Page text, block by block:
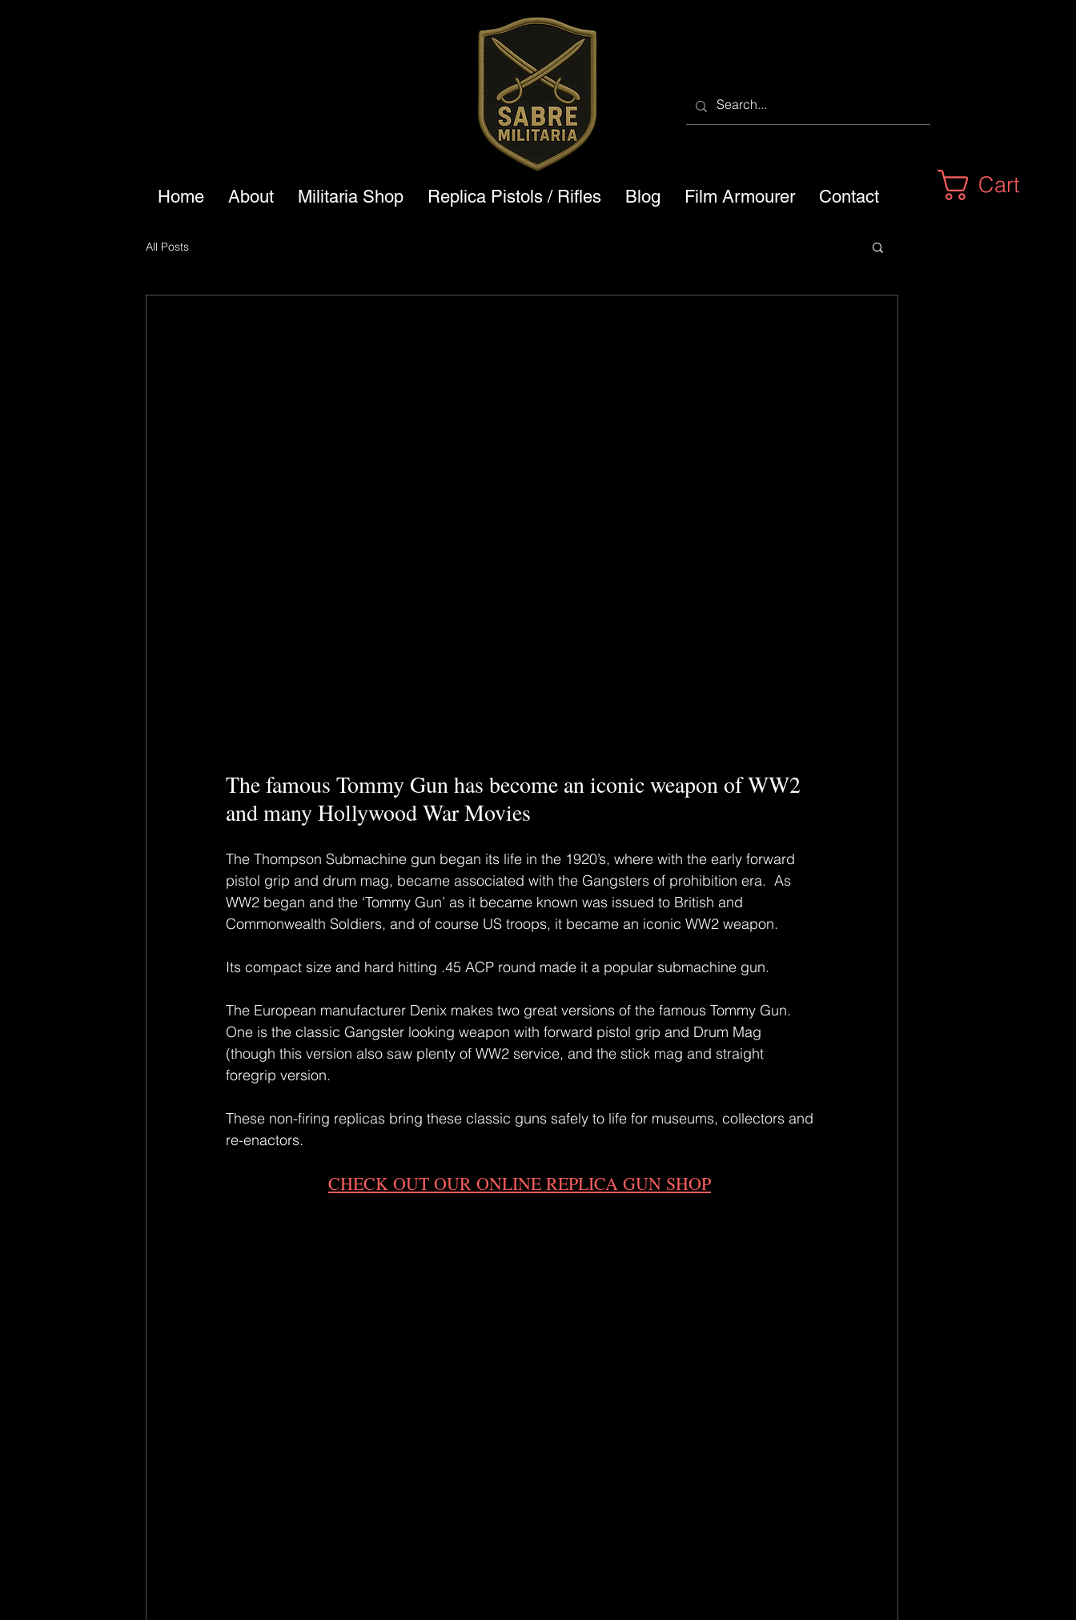
Cart
Home About Militaria Shop Replica Pistols / Rifles Blog Film Armourer Contact
All Posts
The famous Tommy Gun has become an iconic weapon of WW2
and many Hollywood War Movies
The Thompson Submachine gun began its life in the 1920’s, where with the early forward
pistol grip and drum mag, became associated with the Gangsters of prohibition era.  As
WW2 began and the ‘Tommy Gun’ as it became known was issued to British and
Commonwealth Soldiers, and of course US troops, it became an iconic WW2 weapon.
Its compact size and hard hitting .45 ACP round made it a popular submachine gun.
The European manufacturer Denix makes two great versions of the famous Tommy Gun.
One is the classic Gangster looking weapon with forward pistol grip and Drum Mag
(though this version also saw plenty of WW2 service, and the stick mag and straight
foregrip version.
These non-firing replicas bring these classic guns safely to life for museums, collectors and
re-enactors.
CHECK OUT OUR ONLINE REPLICA GUN SHOP